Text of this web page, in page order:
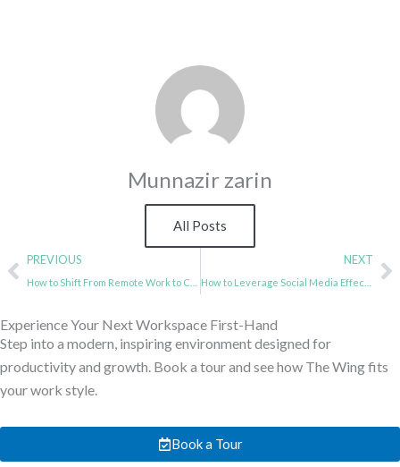
Munnazir zarin
All Posts
PrevPREVIOUS NEXT
Experience Your Next Workspace First-Hand
Step into a modern, inspiring environment designed for
productivity and growth. Book a tour and see how The Wing fits
your work style.
Book a Tour